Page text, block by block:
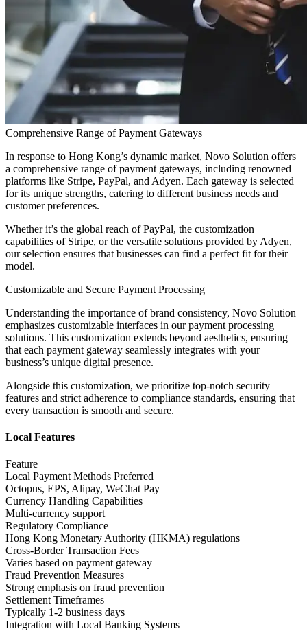
Comprehensive Range of Payment Gateways
In response to Hong Kong’s dynamic market, Novo Solution offers
a comprehensive range of payment gateways, including renowned
platforms like Stripe, PayPal, and Adyen. Each gateway is selected
for its unique strengths, catering to different business needs and
customer preferences.
Whether it’s the global reach of PayPal, the customization
capabilities of Stripe, or the versatile solutions provided by Adyen,
our selection ensures that businesses can find a perfect fit for their
model.
Customizable and Secure Payment Processing
Understanding the importance of brand consistency, Novo Solution
emphasizes customizable interfaces in our payment processing
solutions. This customization extends beyond aesthetics, ensuring
that each payment gateway seamlessly integrates with your
business’s unique digital presence.
Alongside this customization, we prioritize top-notch security
features and strict adherence to compliance standards, ensuring that
every transaction is smooth and secure.
Local Features
Feature
Local Payment Methods Preferred
Octopus, EPS, Alipay, WeChat Pay
Currency Handling Capabilities
Multi-currency support
Regulatory Compliance
Hong Kong Monetary Authority (HKMA) regulations
Cross-Border Transaction Fees
Varies based on payment gateway
Fraud Prevention Measures
Strong emphasis on fraud prevention
Settlement Timeframes
Typically 1-2 business days
Integration with Local Banking Systems